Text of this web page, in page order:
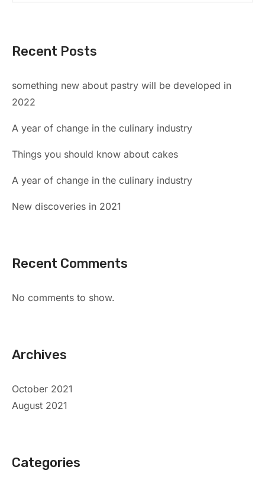
Recent Posts
something new about pastry will be developed in
2022
A year of change in the culinary industry
Things you should know about cakes
A year of change in the culinary industry
New discoveries in 2021
Recent Comments
No comments to show.
Archives
October 2021
August 2021
Categories